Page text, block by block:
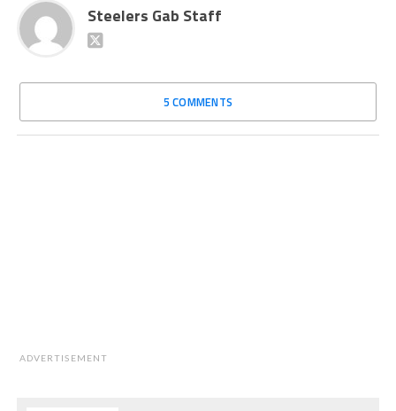
Steelers Gab Staff
5 COMMENTS
ADVERTISEMENT